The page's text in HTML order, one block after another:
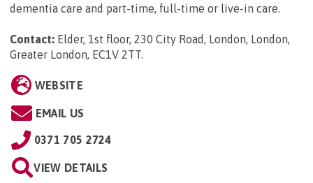
dementia care and part-time, full-time or live-in care.
Contact: Elder, 1st floor, 230 City Road, London, London,
Greater London, EC1V 2TT.
WEBSITE
EMAIL US
0371 705 2724
VIEW DETAILS